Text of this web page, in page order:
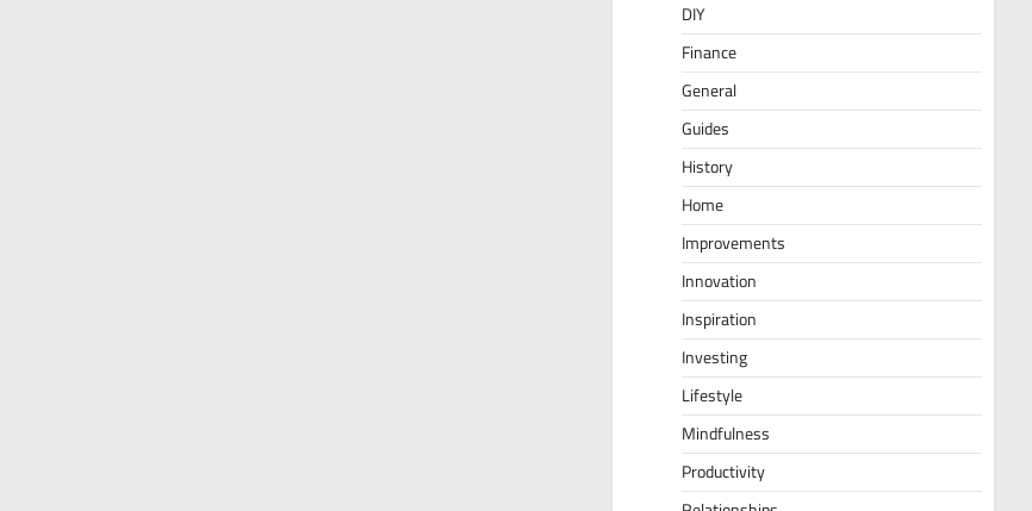
DIY
Finance
General
Guides
History
Home
Improvements
Innovation
Inspiration
Investing
Lifestyle
Mindfulness
Productivity